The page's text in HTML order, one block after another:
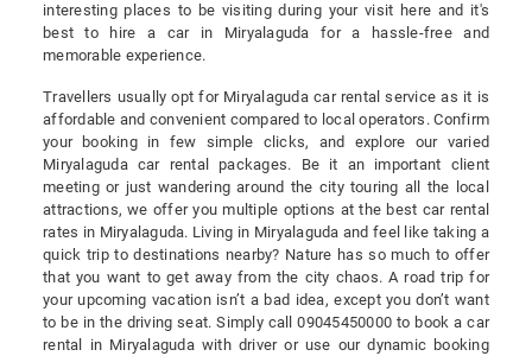
interesting places to be visiting during your visit here and it's
best to hire a car in Miryalaguda for a hassle-free and
memorable experience.
Travellers usually opt for Miryalaguda car rental service as it is
affordable and convenient compared to local operators. Confirm
your booking in few simple clicks, and explore our varied
Miryalaguda car rental packages. Be it an important client
meeting or just wandering around the city touring all the local
attractions, we offer you multiple options at the best car rental
rates in Miryalaguda. Living in Miryalaguda and feel like taking a
quick trip to destinations nearby? Nature has so much to offer
that you want to get away from the city chaos. A road trip for
your upcoming vacation isn’t a bad idea, except you don’t want
to be in the driving seat. Simply call 09045450000 to book a car
rental in Miryalaguda with driver or use our dynamic booking